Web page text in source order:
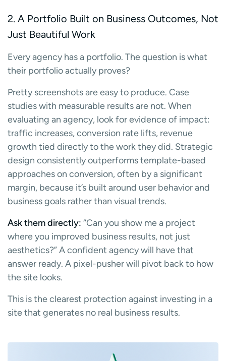
2. A Portfolio Built on Business Outcomes, Not
Just Beautiful Work
Every agency has a portfolio. The question is what
their portfolio actually proves?
Pretty screenshots are easy to produce. Case
studies with measurable results are not. When
evaluating an agency, look for evidence of impact:
traffic increases, conversion rate lifts, revenue
growth tied directly to the work they did. Strategic
design consistently outperforms template-based
approaches on conversion, often by a significant
margin, because it’s built around user behavior and
business goals rather than visual trends.
Ask them directly: “Can you show me a project
where you improved business results, not just
aesthetics?” A confident agency will have that
answer ready. A pixel-pusher will pivot back to how
the site looks.
This is the clearest protection against investing in a
site that generates no real business results.